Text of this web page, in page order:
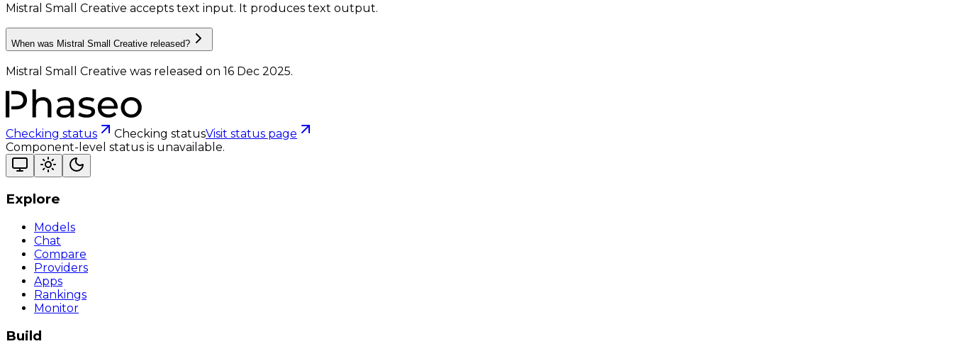
Mistral Small Creative accepts text input. It produces text output.
When was Mistral Small Creative released?
Mistral Small Creative was released on 16 Dec 2025.
Checking status Checking statusVisit status page
Component-level status is unavailable.
Explore
Models
Chat
Compare
Providers
Apps
Rankings
Monitor
Build